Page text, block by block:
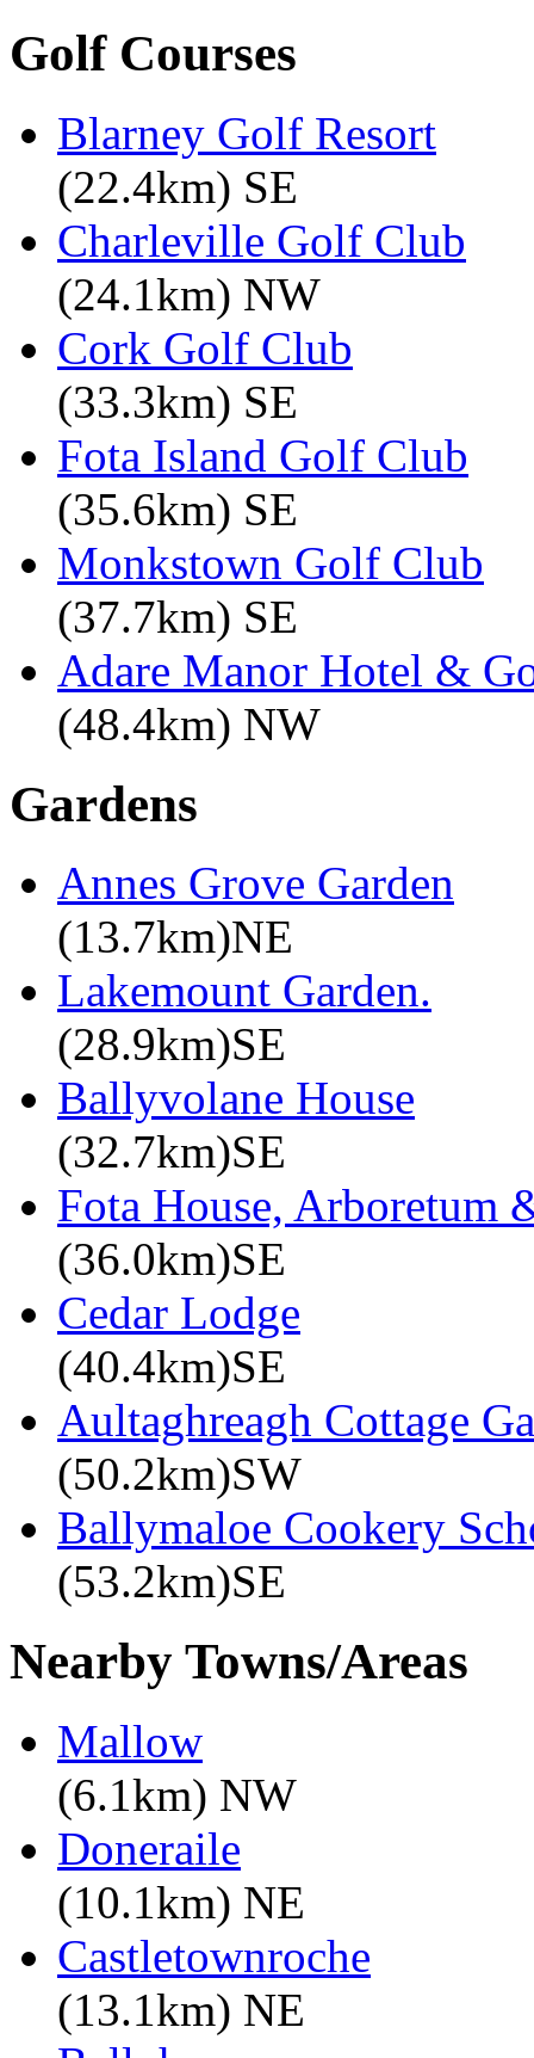
Golf Courses
Blarney Golf Resort
(22.4km) SE
Charleville Golf Club
(24.1km) NW
Cork Golf Club
(33.3km) SE
Fota Island Golf Club
(35.6km) SE
Monkstown Golf Club
(37.7km) SE
Adare Manor Hotel &
(48.4km) NW
Gardens
Annes Grove Garden
(13.7km)NE
Lakemount Garden.
(28.9km)SE
Ballyvolane House
(32.7km)SE
Fota House, Arboretum
(36.0km)SE
Cedar Lodge
(40.4km)SE
Aultaghreagh Cottage
(50.2km)SW
Ballymaloe Cookery
(53.2km)SE
Nearby Towns/Areas
Mallow
(6.1km) NW
Doneraile
(10.1km) NE
Castletownroche
(13.1km) NE